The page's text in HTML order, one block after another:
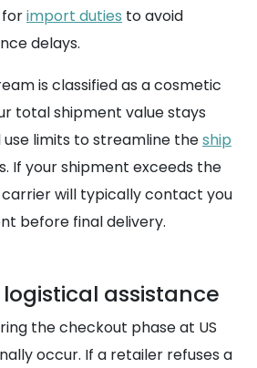
import duties to avoid
delays.
is classified as a cosmetic
total shipment value stays
limits to streamline theship
If your shipment exceeds the
will typically contact you
before final delivery.
assistance
the checkout phase at US
occur. If a retailer refuses a